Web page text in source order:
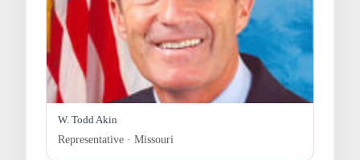
W. Todd Akin
Representative · Missouri